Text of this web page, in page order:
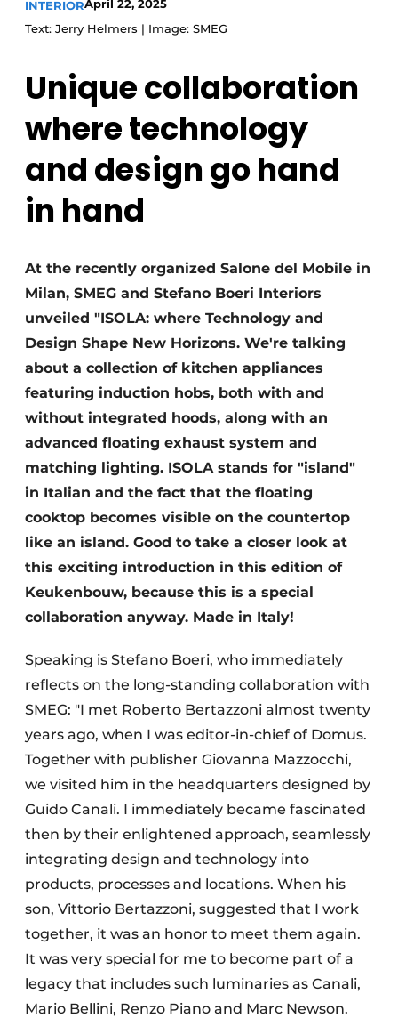
INTERIORApril 22, 2025
Text: Jerry Helmers | Image: SMEG
Unique collaboration
where technology
and design go hand
in hand
At the recently organized Salone del Mobile in
Milan, SMEG and Stefano Boeri Interiors
unveiled "ISOLA: where Technology and
Design Shape New Horizons. We're talking
about a collection of kitchen appliances
featuring induction hobs, both with and
without integrated hoods, along with an
advanced floating exhaust system and
matching lighting. ISOLA stands for "island"
in Italian and the fact that the floating
cooktop becomes visible on the countertop
like an island. Good to take a closer look at
this exciting introduction in this edition of
Keukenbouw, because this is a special
collaboration anyway. Made in Italy!
Speaking is Stefano Boeri, who immediately
reflects on the long-standing collaboration with
SMEG: "I met Roberto Bertazzoni almost twenty
years ago, when I was editor-in-chief of Domus.
Together with publisher Giovanna Mazzocchi,
we visited him in the headquarters designed by
Guido Canali. I immediately became fascinated
then by their enlightened approach, seamlessly
integrating design and technology into
products, processes and locations. When his
son, Vittorio Bertazzoni, suggested that I work
together, it was an honor to meet them again.
It was very special for me to become part of a
legacy that includes such luminaries as Canali,
Mario Bellini, Renzo Piano and Marc Newson.